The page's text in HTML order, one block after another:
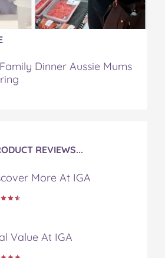
t
Dinner Aussie Mums
REVIEWS...
More At IGA
Value At IGA